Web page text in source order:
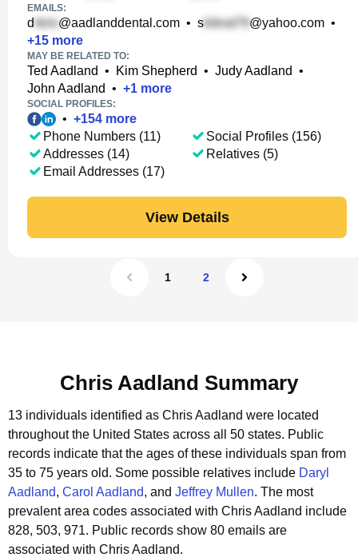
EMAILS:
d @aadlanddental.com • s @yahoo.com •
+15 more
MAY BE RELATED TO:
Ted Aadland • Kim Shepherd • Judy Aadland •
John Aadland • +1 more
SOCIAL PROFILES:
• +154 more
Phone Numbers (11)
Addresses (14)
Email Addresses (17)
Social Profiles (156)
Relatives (5)
View Details
1 2
Chris Aadland Summary
13 individuals identified as Chris Aadland were located
throughout the United States across all 50 states. Public
records indicate that the ages of these individuals span from
35 to 75 years old. Some possible relatives include Daryl
Aadland, Carol Aadland, and Jeffrey Mullen. The most
prevalent area codes associated with Chris Aadland include
828, 503, 971. Public records show 80 emails are
associated with Chris Aadland.